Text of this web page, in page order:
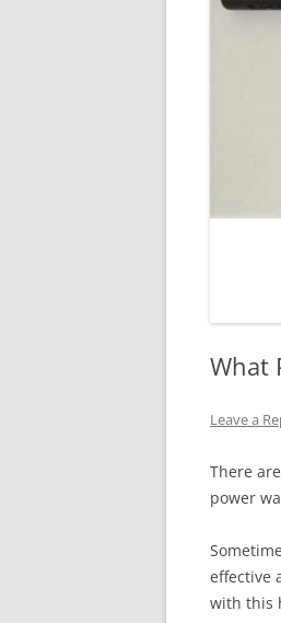
What
Leave a
There
power
effective
with this